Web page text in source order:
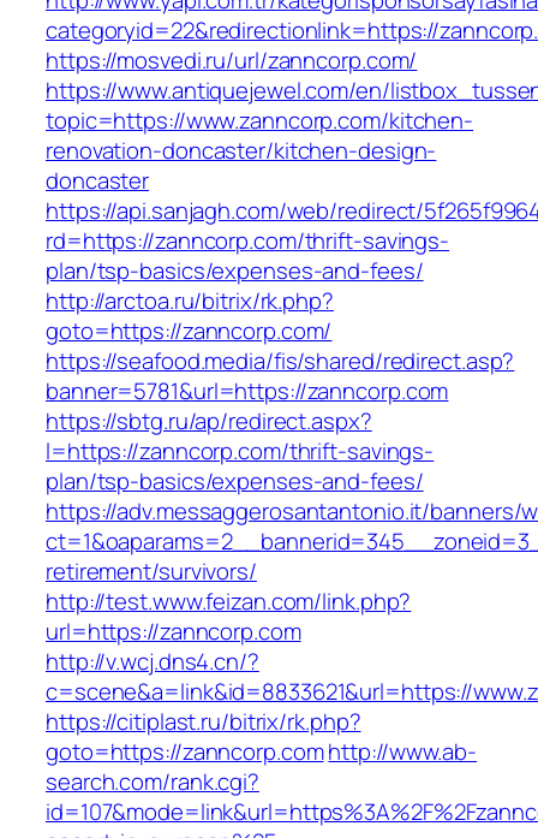
categoryid=22&redirectionlink=https://
https://mosvedi.ru/url/zanncorp.com/
https://www.antiquejewel.com/en/
topic=https://www.zanncorp.com/kitchen-
renovation-doncaster/kitchen-design-
doncaster
https://api.sanjagh.com/web/redirect/
rd=https://zanncorp.com/thrift-savings-
plan/tsp-basics/expenses-and-fees/
http://arctoa.ru/bitrix/rk.php?
goto=https://zanncorp.com/
https://seafood.media/fis/shared/redirect.asp?
banner=5781&url=https://zanncorp.com
https://sbtg.ru/ap/redirect.aspx?
l=https://zanncorp.com/thrift-savings-
plan/tsp-basics/expenses-and-fees/
https://adv.messaggerosantantonio.it/banners/
retirement/survivors/
http://test.www.feizan.com/link.php?
url=https://zanncorp.com
http://v.wcj.dns4.cn/?
c=scene&a=link&id=8833621&url=https://
https://citiplast.ru/bitrix/rk.php?
goto=https://zanncorp.comhttp://www.ab-
search.com/rank.cgi?